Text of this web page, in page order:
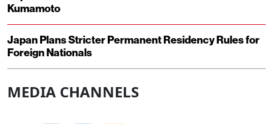
Kumamoto
Japan Plans Stricter Permanent Residency Rules for
Foreign Nationals
MEDIA CHANNELS